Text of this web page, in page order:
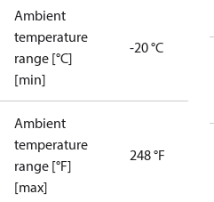
Ambient
temperature
range [°C]
[min]
-20 °C
Ambient
temperature
range [°F]
[max]
248 °F